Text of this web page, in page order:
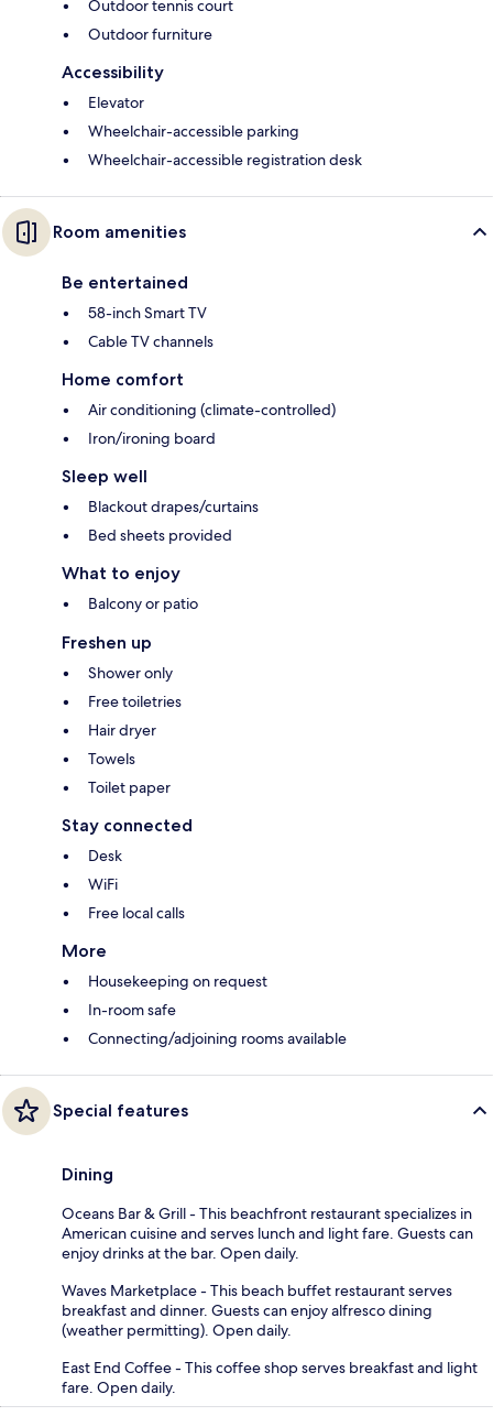
Outdoor tennis court
Outdoor furniture
Accessibility
Elevator
Wheelchair-accessible parking
Wheelchair-accessible registration desk
Room amenities
Be entertained
58-inch Smart TV
Cable TV channels
Home comfort
Air conditioning (climate-controlled)
Iron/ironing board
Sleep well
Blackout drapes/curtains
Bed sheets provided
What to enjoy
Balcony or patio
Freshen up
Shower only
Free toiletries
Hair dryer
Towels
Toilet paper
Stay connected
Desk
WiFi
Free local calls
More
Housekeeping on request
In-room safe
Connecting/adjoining rooms available
Special features
Dining
Oceans Bar & Grill - This beachfront restaurant specializes in
American cuisine and serves lunch and light fare. Guests can
enjoy drinks at the bar. Open daily.
Waves Marketplace - This beach buffet restaurant serves
breakfast and dinner. Guests can enjoy alfresco dining
(weather permitting). Open daily.
East End Coffee - This coffee shop serves breakfast and light
fare. Open daily.